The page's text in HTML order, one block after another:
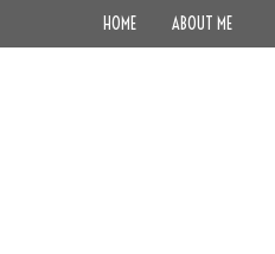
HOME ABOUT ME